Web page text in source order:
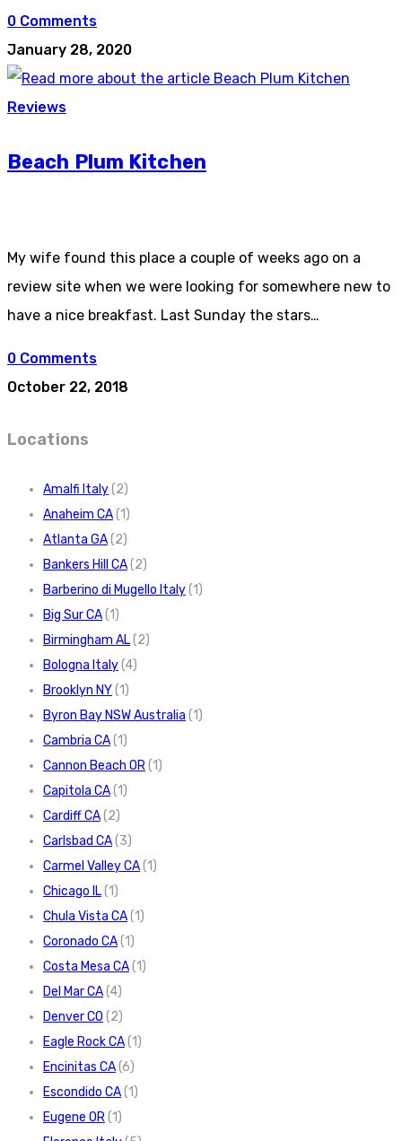
0 Comments
January 28, 2020
Reviews
Beach Plum Kitchen
My wife found this place a couple of weeks ago on a
review site when we were looking for somewhere new to
have a nice breakfast. Last Sunday the stars…
0 Comments
October 22, 2018
Locations
Amalfi Italy(2)
Anaheim CA(1)
Atlanta GA(2)
Bankers Hill CA(2)
Barberino di Mugello Italy(1)
Big Sur CA(1)
Birmingham AL(2)
Bologna Italy(4)
Brooklyn NY(1)
Byron Bay NSW Australia (1)
Cambria CA(1)
Cannon Beach OR(1)
Capitola CA(1)
Cardiff CA(2)
Carlsbad CA(3)
Carmel Valley CA(1)
Chicago IL(1)
Chula Vista CA(1)
Coronado CA(1)
Costa Mesa CA(1)
Del Mar CA(4)
Denver CO (2)
Eagle Rock CA(1)
Encinitas CA(6)
Escondido CA(1)
Eugene OR(1)